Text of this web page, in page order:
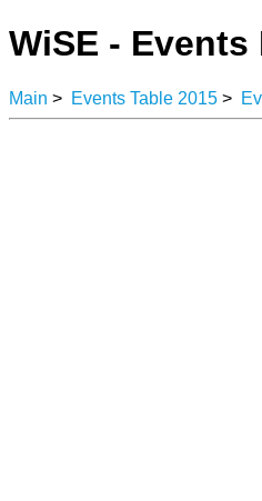
WiSE - Events
Main > Events Table 2015 >